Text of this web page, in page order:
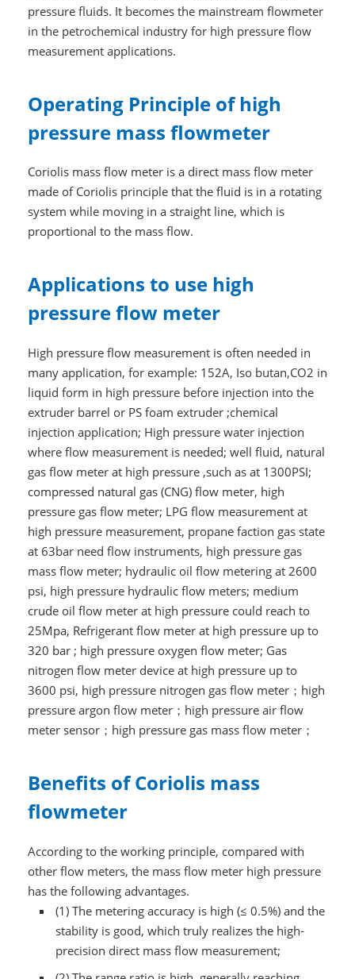
pressure fluids. It becomes the mainstream flowmeter
in the petrochemical industry for high pressure flow
measurement applications.
Operating Principle of high
pressure mass flowmeter
Coriolis mass flow meter is a direct mass flow meter
made of Coriolis principle that the fluid is in a rotating
system while moving in a straight line, which is
proportional to the mass flow.
Applications to use high
pressure flow meter
High pressure flow measurement is often needed in
many application, for example: 152A, Iso butan,CO2 in
liquid form in high pressure before injection into the
extruder barrel or PS foam extruder ;chemical
injection application; High pressure water injection
where flow measurement is needed; well fluid, natural
gas flow meter at high pressure ,such as at 1300PSI;
compressed natural gas (CNG) flow meter, high
pressure gas flow meter; LPG flow measurement at
high pressure measurement, propane faction gas state
at 63bar need flow instruments, high pressure gas
mass flow meter; hydraulic oil flow metering at 2600
psi, high pressure hydraulic flow meters; medium
crude oil flow meter at high pressure could reach to
25Mpa, Refrigerant flow meter at high pressure up to
320 bar ; high pressure oxygen flow meter; Gas
nitrogen flow meter device at high pressure up to
3600 psi, high pressure nitrogen gas flow meter；high
pressure argon flow meter；high pressure air flow
meter sensor；high pressure gas mass flow meter；
Benefits of Coriolis mass
flowmeter
According to the working principle, compared with
other flow meters, the mass flow meter high pressure
has the following advantages.
(1) The metering accuracy is high (≤ 0.5%) and the
stability is good, which truly realizes the high-
precision direct mass flow measurement;